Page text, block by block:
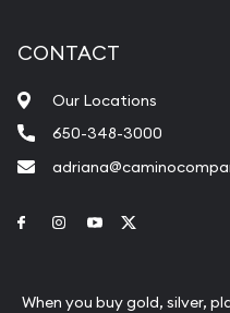
CONTACT
Our Locations
650-348-3000
Link to Facebook
Link to Instagram
Link to Youtube
When you buy gold, silver,